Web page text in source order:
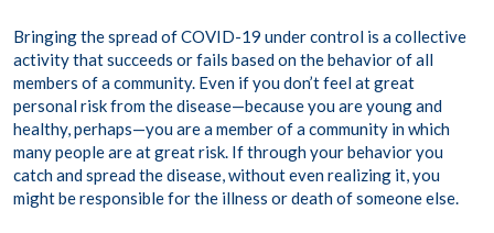
Bringing the spread of COVID-19 under control is a collective
activity that succeeds or fails based on the behavior of all
members of a community. Even if you don’t feel at great
personal risk from the disease—because you are young and
healthy, perhaps—you are a member of a community in which
many people are at great risk. If through your behavior you
catch and spread the disease, without even realizing it, you
might be responsible for the illness or death of someone else.